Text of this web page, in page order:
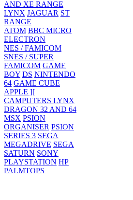
AND XE RANGE
LYNX JAGUAR ST
RANGE
ATOM BBC MICRO
ELECTRON
NES / FAMICOM
SNES / SUPER
FAMICOM GAME
BOY DS NINTENDO
64 GAME CUBE
APPLE ][
CAMPUTERS LYNX
DRAGON 32 AND 64
MSX PSION
ORGANISER PSION
SERIES 3 SEGA
MEGADRIVE SEGA
SATURN SONY
PLAYSTATION HP
PALMTOPS